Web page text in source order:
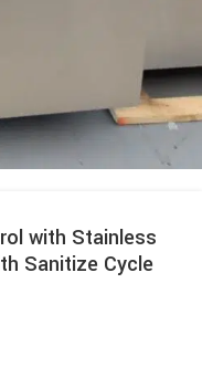
with Stainless
Sanitize Cycle